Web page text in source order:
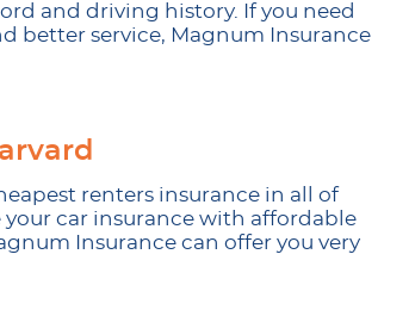
and driving history. If you need
better service, Magnum Insurance
renters insurance in all of
car insurance with affordable
Insurance can offer you very